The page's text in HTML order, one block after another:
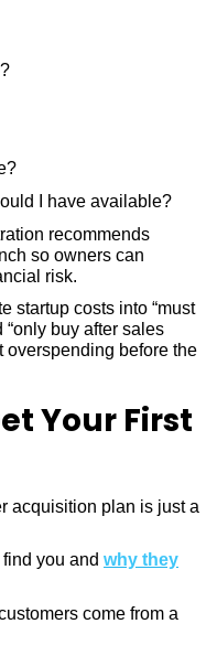
I have available?
recommends
so owners can
risk.
startup costs into “must
“only buy after sales
overspending before the
Your First
acquisition plan is just a
you and why they
come from a